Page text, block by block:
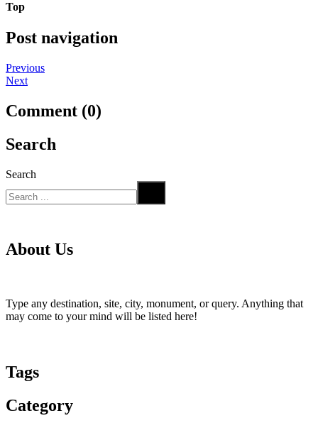
Top
Post navigation
Previous
Next
Comment (0)
Search
Search
About Us
Type any destination, site, city, monument, or query. Anything that
may come to your mind will be listed here!
Tags
Category